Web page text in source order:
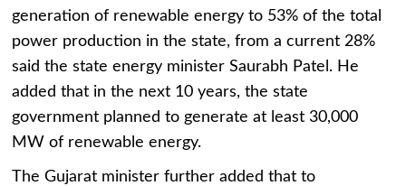
generation of renewable energy to 53% of the total
power production in the state, from a current 28%
said the state energy minister Saurabh Patel. He
added that in the next 10 years, the state
government planned to generate at least 30,000
MW of renewable energy.
The Gujarat minister further added that to